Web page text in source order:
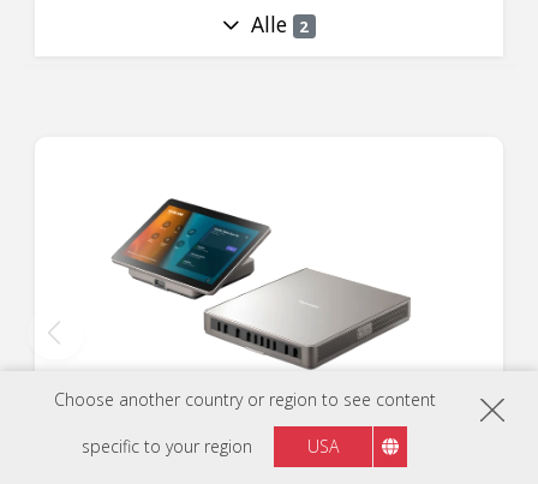
Choose another country or region to see content
specific to your region USA
Alle 2
TeamJoin™ TRS10
Computing Engine en Touch Console voor